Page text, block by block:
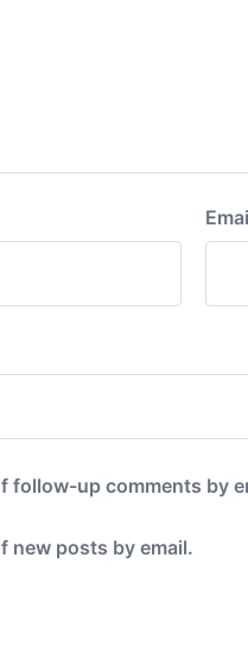
follow-up comments by
new posts by email.